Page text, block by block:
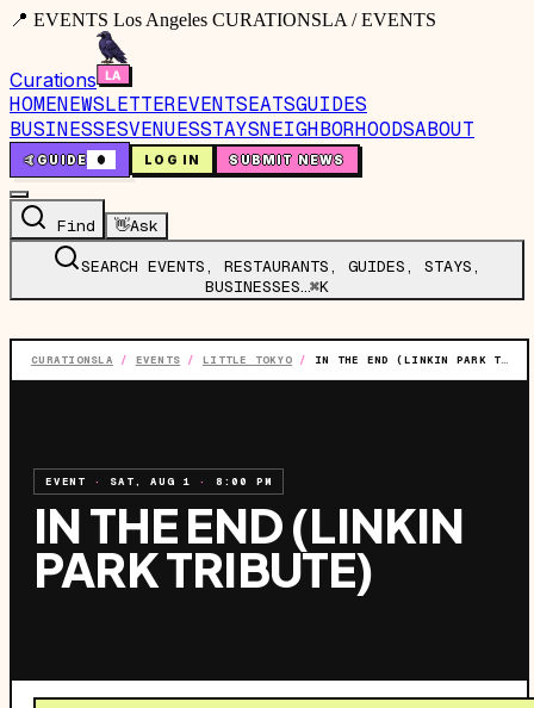
📍 EVENTS Los Angeles CURATIONSLA / EVENTS
Curations
HOMENEWSLETTEREVENTSEATSGUIDES
BUSINESSESVENUESSTAYSNEIGHBORHOODSABOUT
🤙GUIDE 0 LOG IN SUBMIT NEWS
Find 👋Ask
SEARCH EVENTS, RESTAURANTS, GUIDES, STAYS,
BUSINESSES…⌘K
CURATIONSLA / EVENTS / LITTLE TOKYO / IN THE END (LINKIN PARK TRIBUTE)
EVENT · SAT, AUG 1 · 8:00 PM
IN THE END (LINKIN
PARK TRIBUTE)